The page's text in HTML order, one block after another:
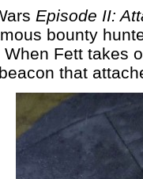
Episode II:
bounty
When Fett takes
that